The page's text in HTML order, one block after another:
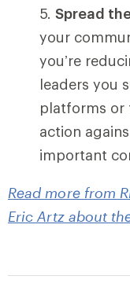
Spread
your
you’re
leaders you
platforms or
action
important
Read more from
Eric Artz about